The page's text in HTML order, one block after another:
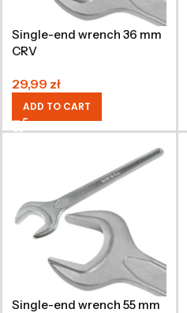
Single-end wrench 36 mm
CRV
29,99 zł
ADD TO CART
Single-end wrench 55 mm